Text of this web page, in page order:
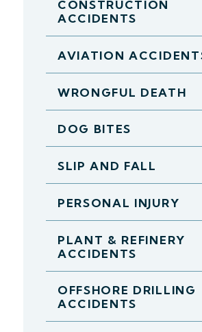
CONSTRUCTION
ACCIDENTS
AVIATION
WRONGFUL DEATH
DOG BITES
SLIP AND FALL
PERSONAL INJURY
PLANT & REFINERY
ACCIDENTS
OFFSHORE DRILLING
ACCIDENTS